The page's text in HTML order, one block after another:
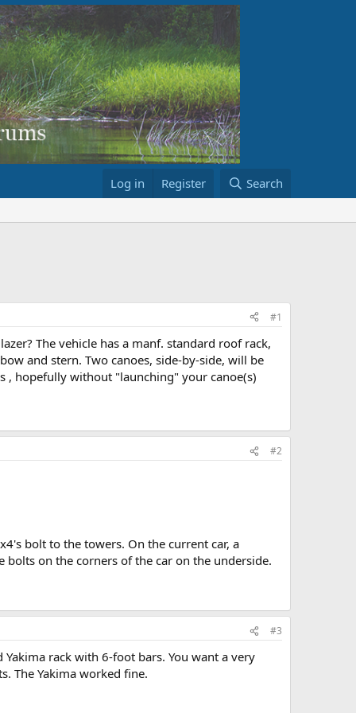
Log in Register Search
#1
The vehicle has a manf. standard roof rack,
and stern. Two canoes, side-by-side, will be
, hopefully without "launching" your canoe(s)
#2
bolt to the towers. On the current car, a
on the corners of the car on the underside.
#3
rack with 6-foot bars. You want a very
The Yakima worked fine.